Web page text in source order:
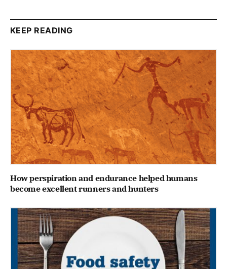
KEEP READING
How perspiration and endurance helped humans
become excellent runners and hunters